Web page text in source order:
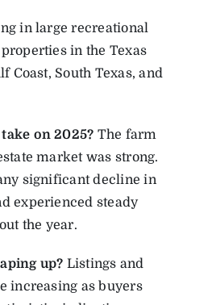
in large recreational
in the Texas
Coast, South Texas, and
on 2025? The farm
market was strong.
significant decline in
experienced steady
the year.
up? Listings and
increasing as buyers